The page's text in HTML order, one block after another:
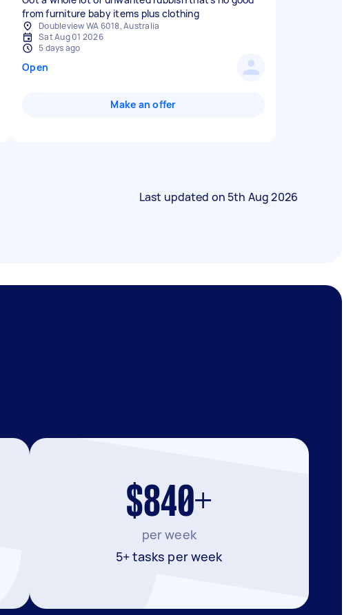
from furniture baby items plus clothing
Doubleview WA 6018, Australia
Sat Aug 01 2026
5 days ago
Open
Make an offer
Last updated on 5th Aug 2026
$840+
per week
5+ tasks per week